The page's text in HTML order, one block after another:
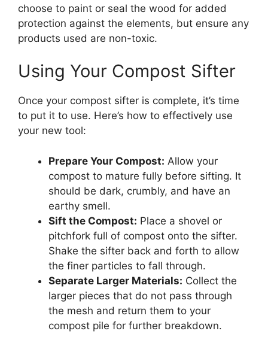
choose to paint or seal the wood for added
protection against the elements, but ensure any
products used are non-toxic.
Using Your Compost Sifter
Once your compost sifter is complete, it’s time
to put it to use. Here’s how to effectively use
your new tool:
Prepare Your Compost: Allow your
compost to mature fully before sifting. It
should be dark, crumbly, and have an
earthy smell.
Sift the Compost: Place a shovel or
pitchfork full of compost onto the sifter.
Shake the sifter back and forth to allow
the finer particles to fall through.
Separate Larger Materials: Collect the
larger pieces that do not pass through
the mesh and return them to your
compost pile for further breakdown.